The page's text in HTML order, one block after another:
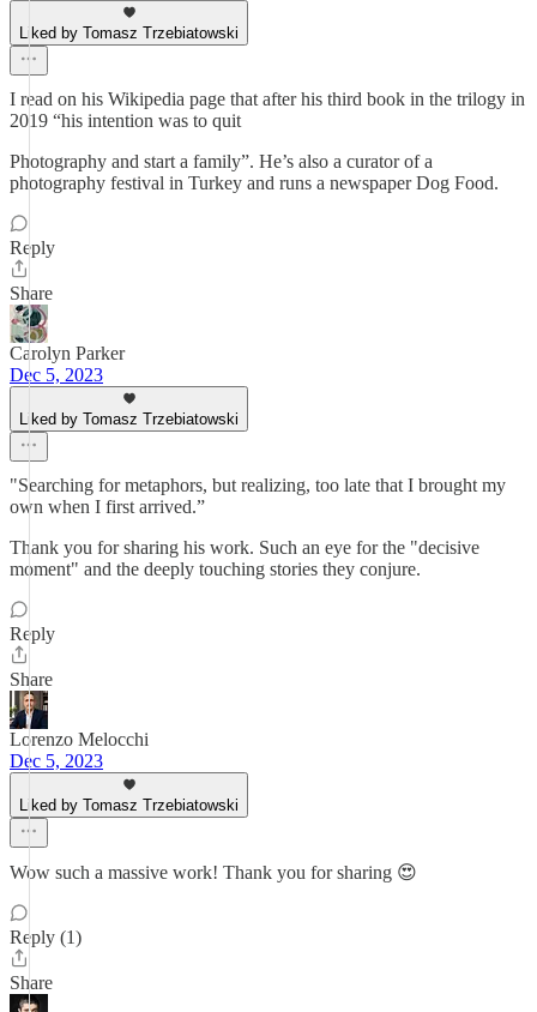
Liked by Tomasz Trzebiatowski
I read on his Wikipedia page that after his third book in the trilogy in
2019 “his intention was to quit
Photography and start a family”. He’s also a curator of a
photography festival in Turkey and runs a newspaper Dog Food.
Reply
Share
Carolyn Parker
Dec 5, 2023
Liked by Tomasz Trzebiatowski
"Searching for metaphors, but realizing, too late that I brought my
own when I first arrived.”
Thank you for sharing his work. Such an eye for the "decisive
moment" and the deeply touching stories they conjure.
Reply
Share
Lorenzo Melocchi
Dec 5, 2023
Liked by Tomasz Trzebiatowski
Wow such a massive work! Thank you for sharing 😍
Reply (1)
Share